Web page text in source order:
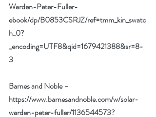
Warden-Peter-Fuller-
ebook/dp/B0853CSRJZ/ref=tmm_kin_swatc
h_0?
_encoding=UTF8&qid=1679421388&sr=8-
3
Barnes and Noble –
https://www.barnesandnoble.com/w/solar-
warden-peter-fuller/1136544573?